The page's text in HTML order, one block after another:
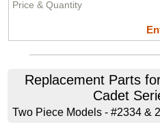
Replacement Parts
Cadet
Two Piece Models - #2334 &